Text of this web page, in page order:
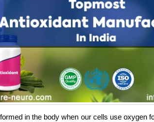
in the body when our cells use oxygen